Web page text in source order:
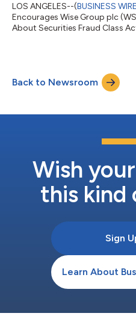
LOS ANGELES--(BUSINESS WIRE
Encourages Wise Group plc
About Securities Fraud Class
Back to Newsroom
Wish
this kind
Sign
Learn About